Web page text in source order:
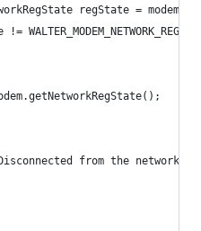
regState =
!=
from the